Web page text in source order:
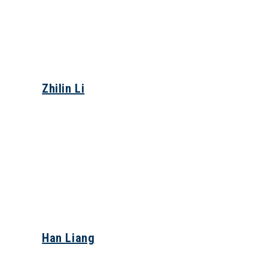
Zhilin Li
Han Liang